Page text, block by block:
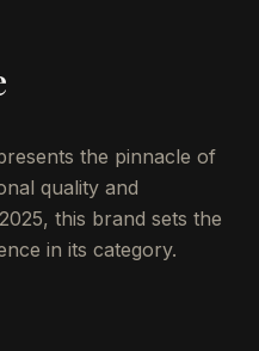
the pinnacle of
quality and
this brand sets the
in its category.